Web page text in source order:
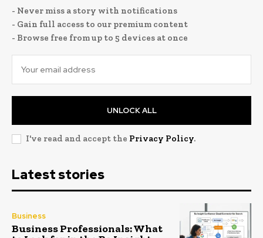
- Never miss a story with notifications
- Gain full access to our premium content
- Browse free from up to 5 devices at once
UNLOCK ALL
I've read and accept the Privacy Policy.
Latest stories
Business
Business Professionals: What